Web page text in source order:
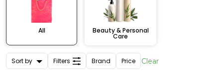
All Beauty & Personal
Care
Sort by Filters Brand Price Clear